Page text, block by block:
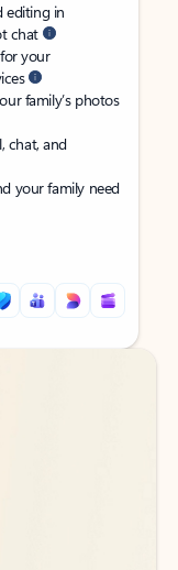
editing in
chat
your
family’s photos
chat, and
your family need